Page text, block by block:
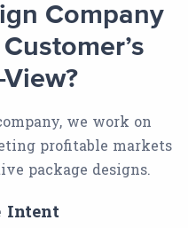
Company
we work on
profitable markets
package designs.
Intent